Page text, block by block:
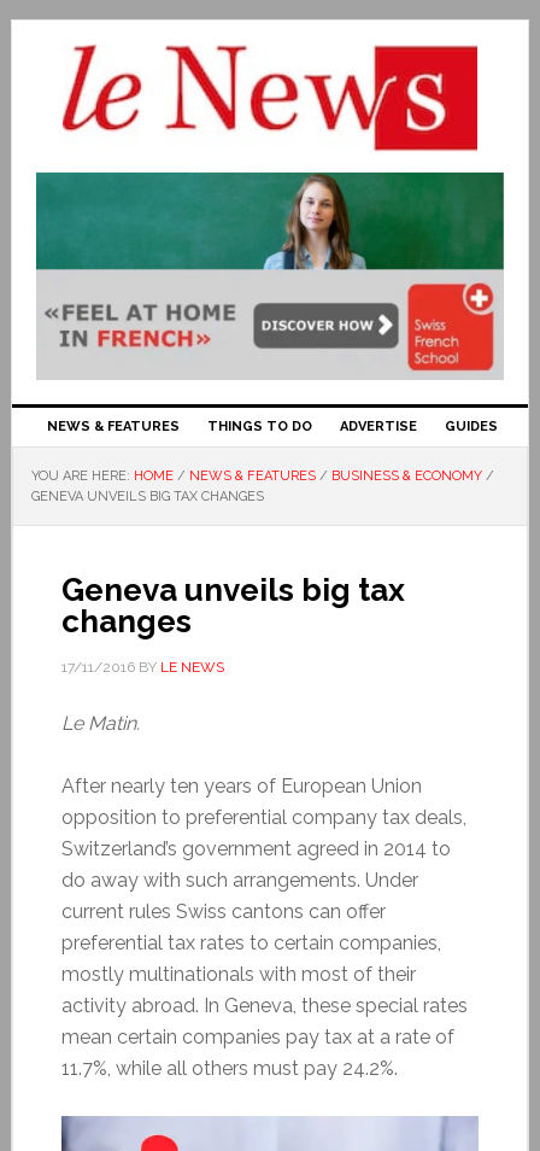
NEWS & FEATURES THINGS TO DO ADVERTISE GUIDES
YOU ARE HERE: HOME / NEWS & FEATURES / BUSINESS & ECONOMY /
GENEVA UNVEILS BIG TAX CHANGES
Geneva unveils big tax
changes
17/11/2016BY LE NEWS
Le Matin.
After nearly ten years of European Union
opposition to preferential company tax deals,
Switzerland’s government agreed in 2014 to
do away with such arrangements. Under
current rules Swiss cantons can offer
preferential tax rates to certain companies,
mostly multinationals with most of their
activity abroad. In Geneva, these special rates
mean certain companies pay tax at a rate of
11.7%, while all others must pay 24.2%.